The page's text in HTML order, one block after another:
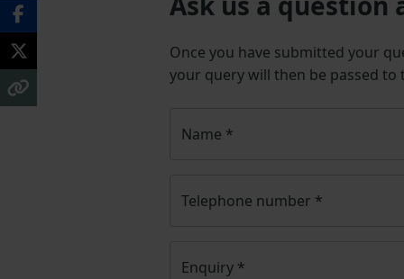
Once you have submitted your
your query will then be passed to
Name *
Telephone number *
Enquiry *